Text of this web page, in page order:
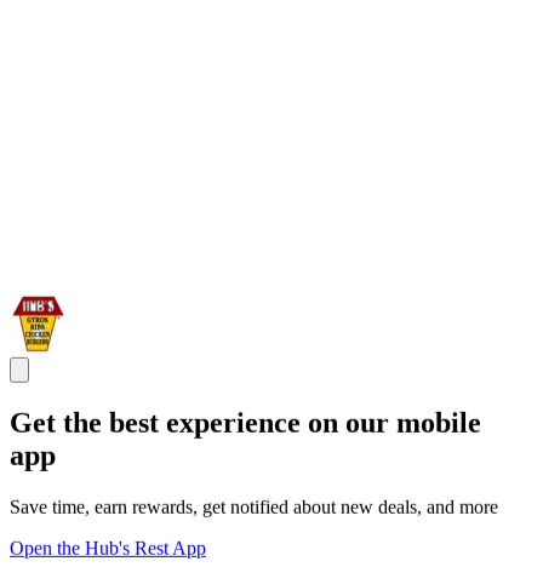
Get the best experience on our mobile
app
Save time, earn rewards, get notified about new deals, and more
Open the Hub's Rest App